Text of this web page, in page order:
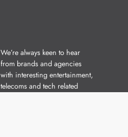
We’re always keen to hear
from brands and agencies
with interesting entertainment,
telecoms and tech related